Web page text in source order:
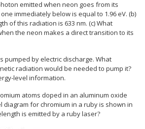
emitted when neon goes from its
immediately below is equal to 1.96 eV. (b)
of this radiation is 633 nm. (c) What
the neon makes a direct transition to its
pumped by electric discharge. What
radiation would be needed to pump it?
level information.
atoms doped in an aluminum oxide
diagram for chromium in a ruby is shown in
is emitted by a ruby laser?